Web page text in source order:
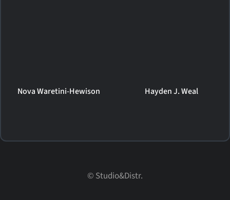
Nova Waretini-Hewison Hayden J. Weal
© Studio&Distr.